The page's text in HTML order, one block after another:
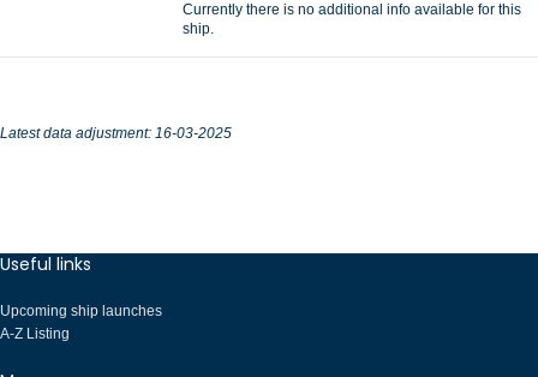
Currently there is no additional info available for this
ship.
Latest data adjustment: 16-03-2025
Useful links
Upcoming ship launches
A-Z Listing